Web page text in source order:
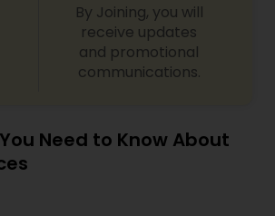
Business Attorney
Attorneys
By Joining, you will
receive updates
and promotional
communications.
Need to Know About